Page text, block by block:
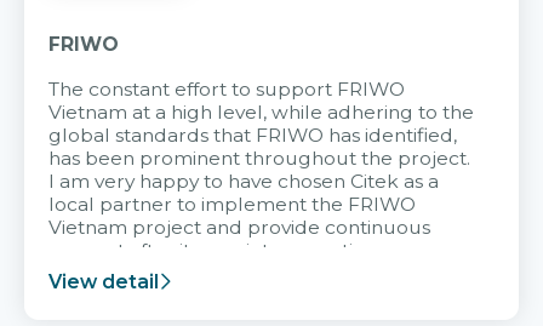
FRIWO
The constant effort to support FRIWO
Vietnam at a high level, while adhering to the
global standards that FRIWO has identified,
has been prominent throughout the project.
I am very happy to have chosen Citek as a
local partner to implement the FRIWO
Vietnam project and provide continuous
support after it goes into operation.
View detail